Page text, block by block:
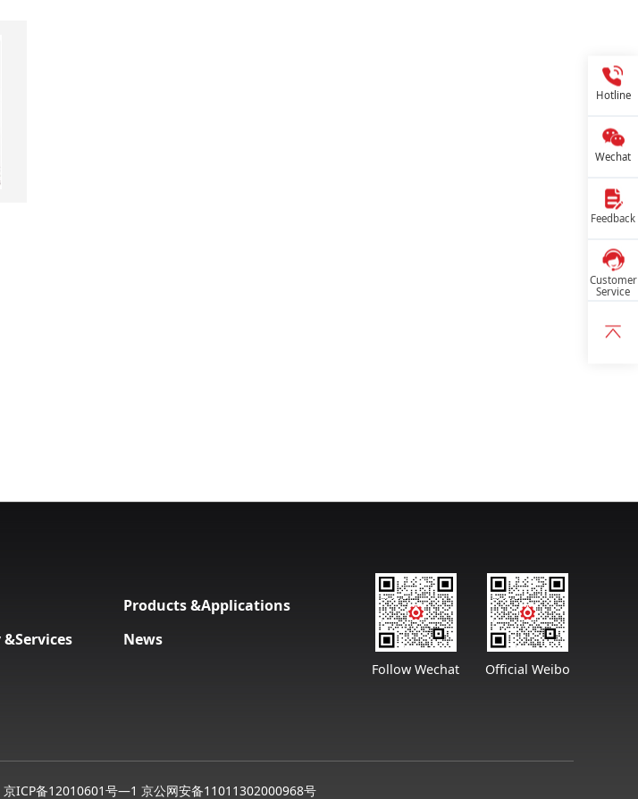
Products &Applications
News
Follow Wechat Official Weibo
京ICP备12010601号—1 京公网安备11011302000968号
Hotline
Wechat
Feedback
Customer
Service